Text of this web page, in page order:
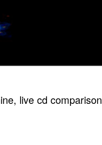
live cd comparison